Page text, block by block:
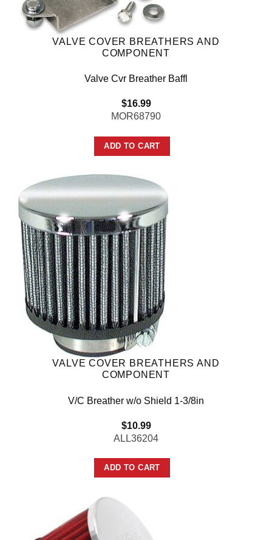
VALVE COVER BREATHERS AND
COMPONENT
Valve Cvr Breather Baffl
$16.99
MOR68790
ADD TO CART
VALVE COVER BREATHERS AND
COMPONENT
V/C Breather w/o Shield 1-3/8in
$10.99
ALL36204
ADD TO CART